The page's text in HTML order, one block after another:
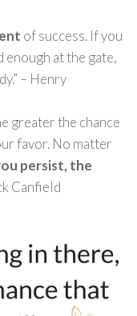
of success. If you
enough at the gate,
– Henry
greater the chance
favor. No matter
persist, the
Canfield